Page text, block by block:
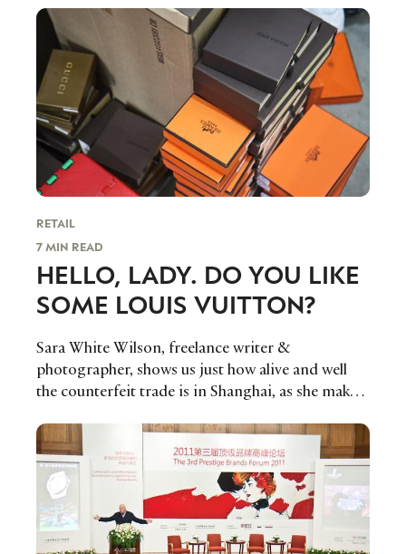
RETAIL
7 MIN READ
HELLO, LADY. DO YOU LIKE
SOME LOUIS VUITTON?
Sara White Wilson, freelance writer &
photographer, shows us just how alive and well
the counterfeit trade is in Shanghai, as she makes